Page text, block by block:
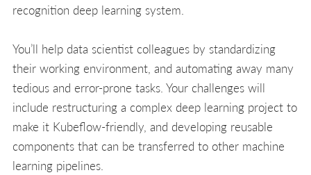
recognition deep learning system.
You’ll help data scientist colleagues by standardizing
their working environment, and automating away many
tedious and error-prone tasks. Your challenges will
include restructuring a complex deep learning project to
make it Kubeflow-friendly, and developing reusable
components that can be transferred to other machine
learning pipelines.